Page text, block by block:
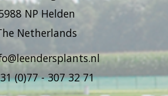
NP Helden
Netherlands
(0)77 - 307 32 71